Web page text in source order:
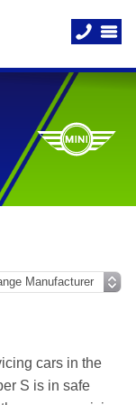
cars in the
S is in safe